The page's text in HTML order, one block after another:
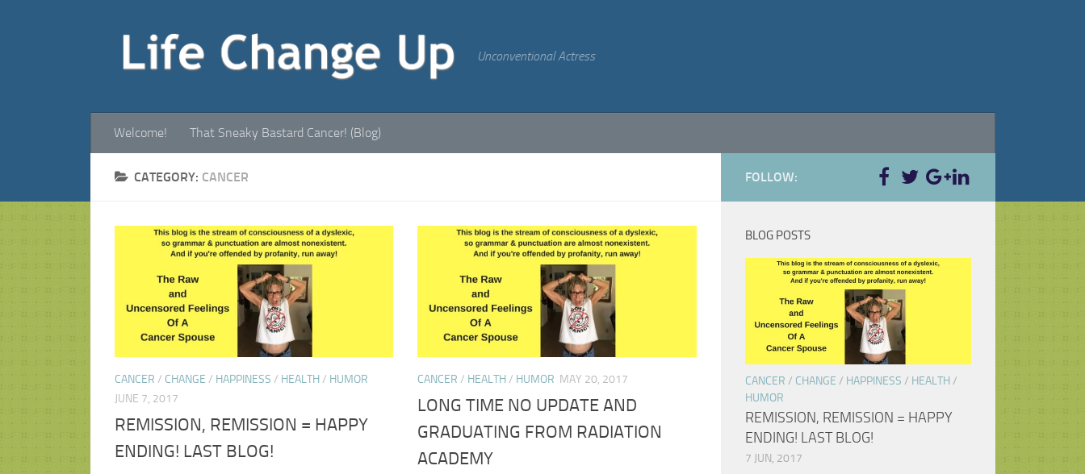
Unconventional Actress
Welcome! That Sneaky Bastard Cancer! (Blog)
CATEGORY: CANCER
CANCER / CHANGE / HAPPINESS / HEALTH/ HUMOR
JUNE 7, 2017
REMISSION, REMISSION = HAPPY
ENDING! LAST BLOG!
CANCER / HEALTH/ HUMOR MAY 20, 2017
LONG TIME NO UPDATE AND
GRADUATING FROM RADIATION
ACADEMY
FOLLOW:
BLOG POSTS
CANCER / CHANGE / HAPPINESS / HEALTH/
HUMOR
REMISSION, REMISSION = HAPPY
ENDING! LAST BLOG!
7 JUN, 2017